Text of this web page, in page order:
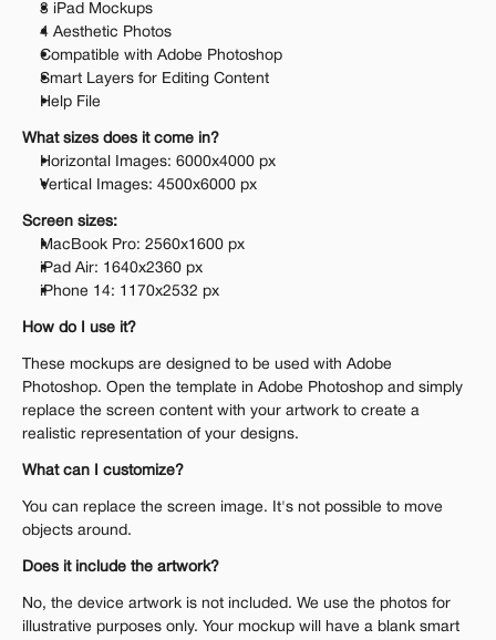
3 iPad Mockups
4 Aesthetic Photos
Compatible with Adobe Photoshop
Smart Layers for Editing Content
Help File
What sizes does it come in?
Horizontal Images: 6000x4000 px
Vertical Images: 4500x6000 px
Screen sizes:
MacBook Pro: 2560x1600 px
iPad Air: 1640x2360 px
iPhone 14: 1170x2532 px
How do I use it?
These mockups are designed to be used with Adobe
Photoshop. Open the template in Adobe Photoshop and simply
replace the screen content with your artwork to create a
realistic representation of your designs.
What can I customize?
You can replace the screen image. It's not possible to move
objects around.
Does it include the artwork?
No, the device artwork is not included. We use the photos for
illustrative purposes only. Your mockup will have a blank smart